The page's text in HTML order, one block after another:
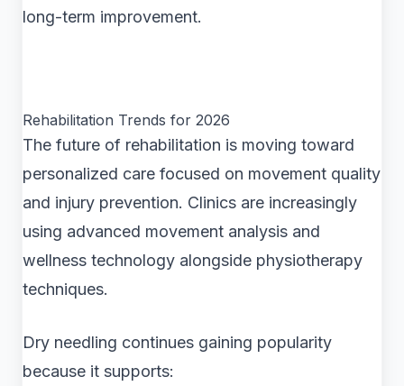
long-term improvement.
Rehabilitation Trends for 2026
The future of rehabilitation is moving toward
personalized care focused on movement quality
and injury prevention. Clinics are increasingly
using advanced movement analysis and
wellness technology alongside physiotherapy
techniques.
Dry needling continues gaining popularity
because it supports: